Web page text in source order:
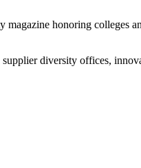
honoring colleges
diversity offices,